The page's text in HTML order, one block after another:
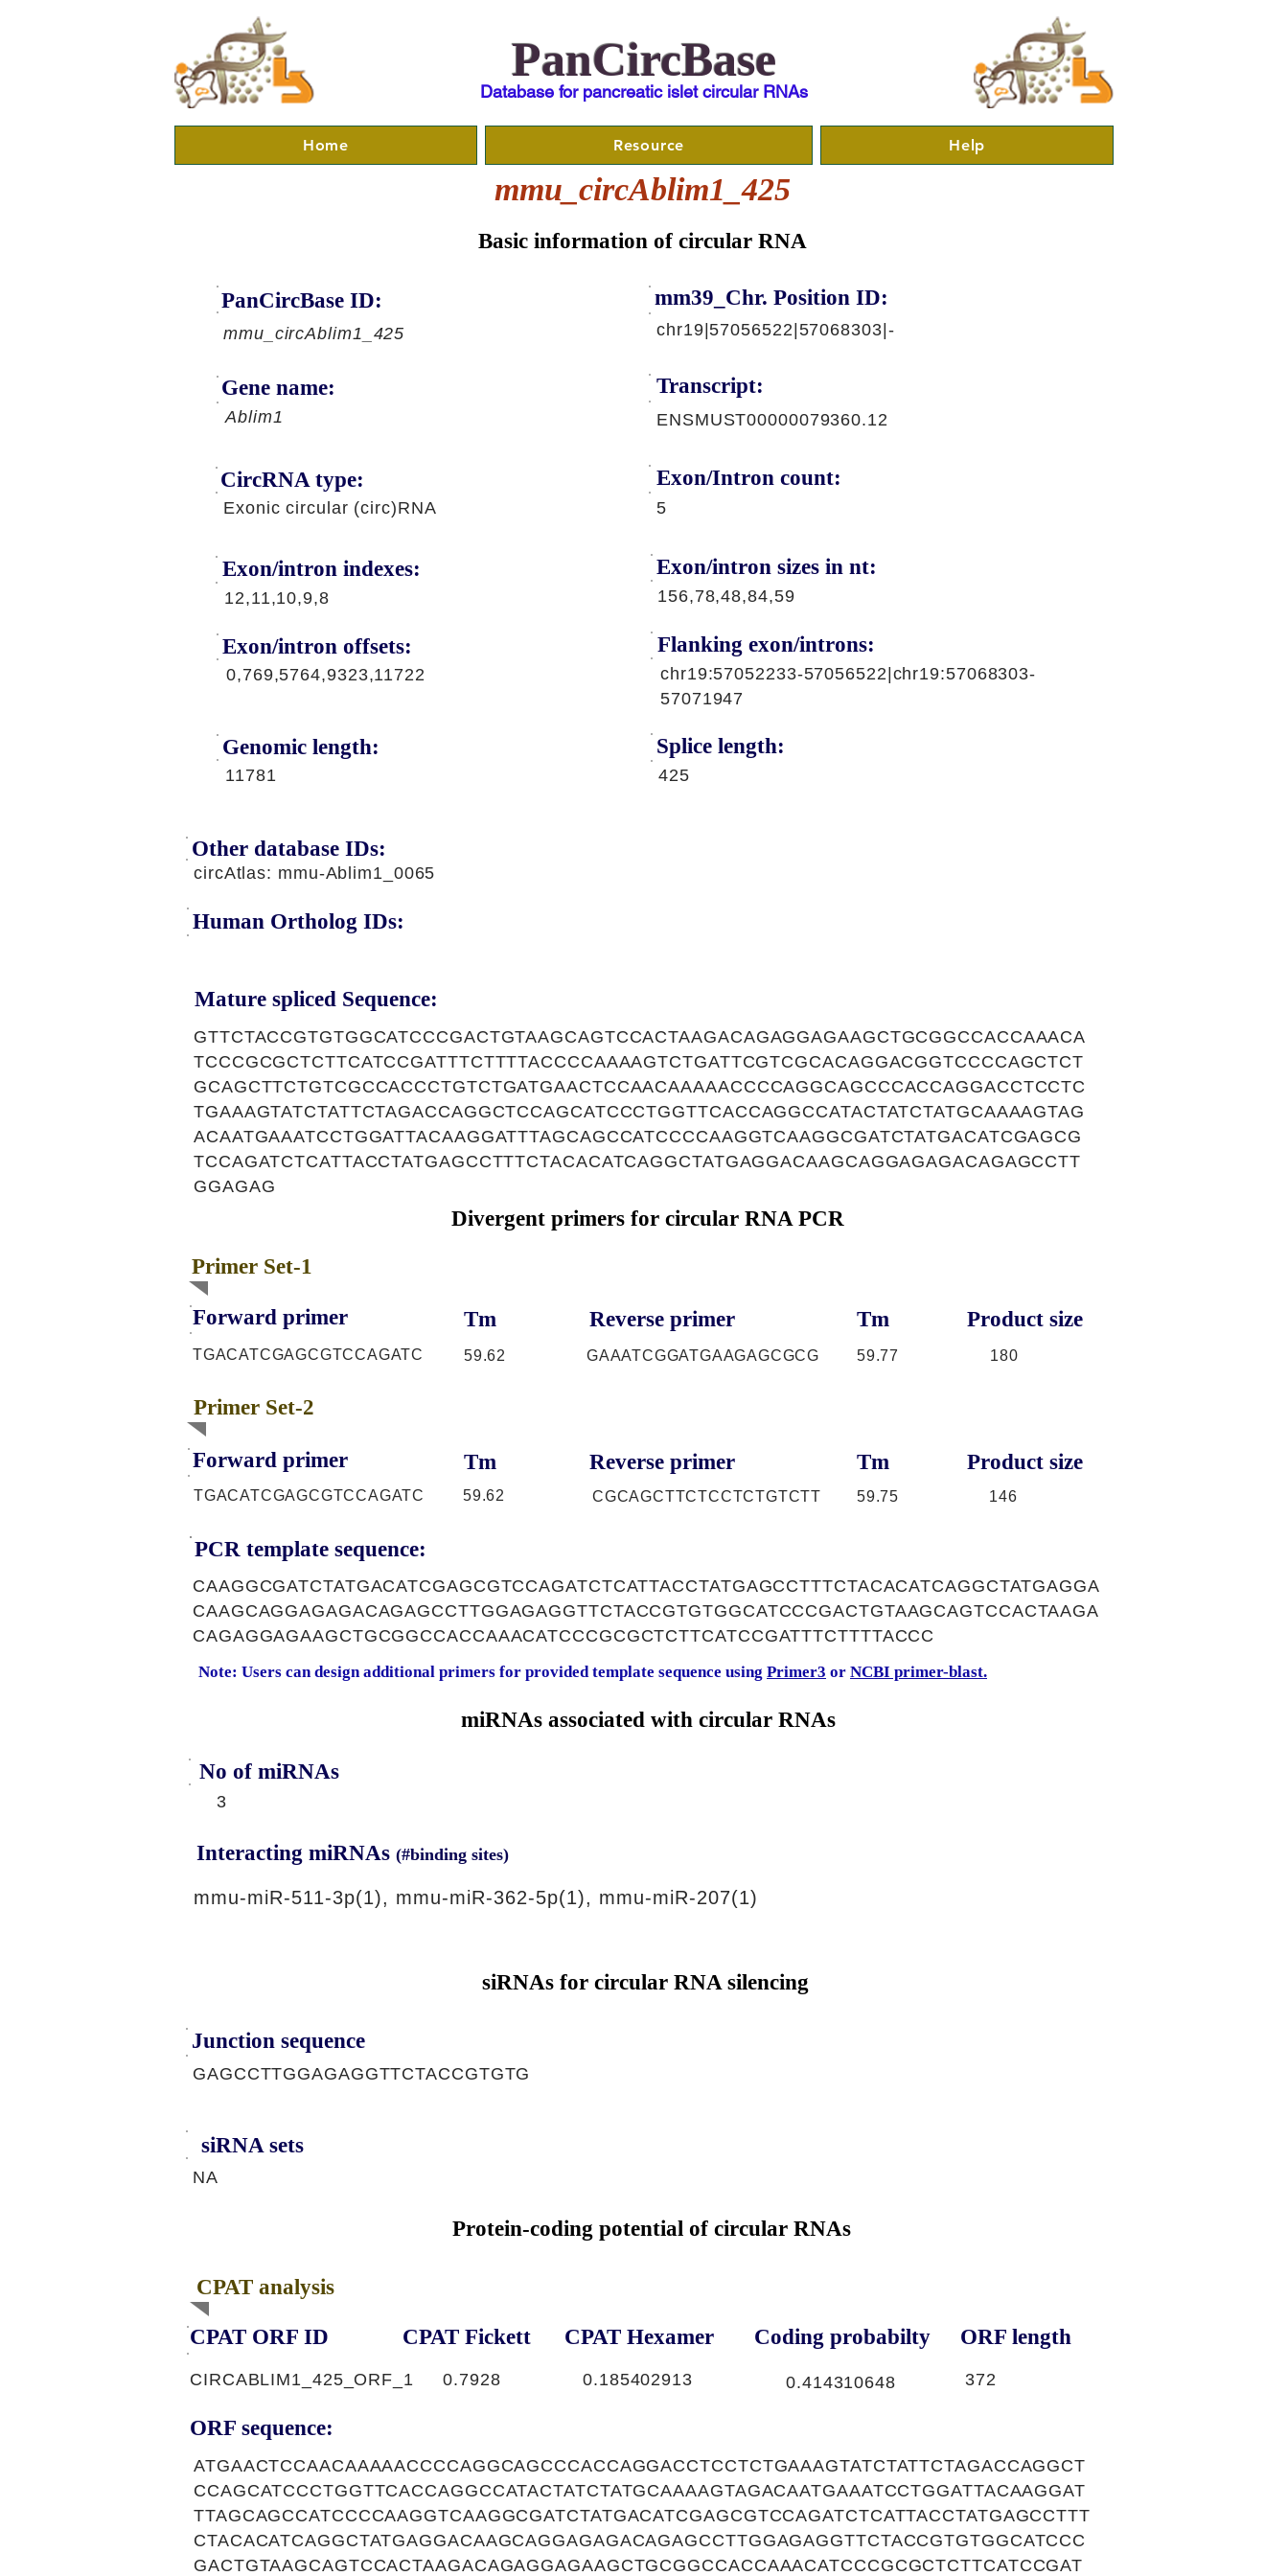
PanCircBase
Database for pancreatic islet circular RNAs
Home Resource Help
mmu_circAblim1_425
Basic information of circular RNA
PanCircBase ID:
mmu_circAblim1_425
mm39_Chr. Position ID:
chr19|57056522|57068303|-
Gene name:
Ablim1
Transcript:
ENSMUST00000079360.12
CircRNA type:
Exonic circular (circ)RNA
Exon/Intron count:
5
Exon/intron indexes:
12,11,10,9,8
Exon/intron offsets:
0,769,5764,9323,11722
Genomic length:
11781
Exon/intron sizes in nt:
156,78,48,84,59
Flanking exon/introns:
chr19:57052233-57056522|chr19:57068303-
57071947
Splice length:
425
Other database IDs:
circAtlas: mmu-Ablim1_0065
Human Ortholog IDs:
Mature spliced Sequence:
GTTCTACCGTGTGGCATCCCGACTGTAAGCAGTCCACTAAGACAGAGGAGAAGCTGCGGCCACCAAACA
TCCCGCGCTCTTCATCCGATTTCTTTTACCCCAAAAGTCTGATTCGTCGCACAGGACGGTCCCCAGCTCT
GCAGCTTCTGTCGCCACCCTGTCTGATGAACTCCAACAAAAACCCCAGGCAGCCCACCAGGACCTCCTC
TGAAAGTATCTATTCTAGACCAGGCTCCAGCATCCCTGGTTCACCAGGCCATACTATCTATGCAAAAGTAG
ACAATGAAATCCTGGATTACAAGGATTTAGCAGCCATCCCCAAGGTCAAGGCGATCTATGACATCGAGCG
TCCAGATCTCATTACCTATGAGCCTTTCTACACATCAGGCTATGAGGACAAGCAGGAGAGACAGAGCCTT
GGAGAG
Divergent primers for circular RNA PCR
Primer Set-1
Forward primer Tm Reverse primer Tm Product size
TGACATCGAGCGTCCAGATC 59.62 GAAATCGGATGAAGAGCGCG 59.77 180
Primer Set-2
Forward primer Tm Reverse primer Tm Product size
TGACATCGAGCGTCCAGATC 59.62 CGCAGCTTCTCCTCTGTCTT 59.75 146
PCR template sequence:
CAAGGCGATCTATGACATCGAGCGTCCAGATCTCATTACCTATGAGCCTTTCTACACATCAGGCTATGAGGA
CAAGCAGGAGAGACAGAGCCTTGGAGAGGTTCTACCGTGTGGCATCCCGACTGTAAGCAGTCCACTAAGA
CAGAGGAGAAGCTGCGGCCACCAAACATCCCGCGCTCTTCATCCGATTTCTTTTACCC
Note: Users can design additional primers for provided template sequence using Primer3 or NCBI primer-blast.
miRNAs associated with circular RNAs
No of miRNAs
3
Interacting miRNAs (#binding sites)
mmu-miR-511-3p(1), mmu-miR-362-5p(1), mmu-miR-207(1)
siRNAs for circular RNA silencing
Junction sequence
GAGCCTTGGAGAGGTTCTACCGTGTG
siRNA sets
NA
Protein-coding potential of circular RNAs
CPAT analysis
CPAT ORF ID CPAT Fickett CPAT Hexamer Coding probabilty ORF length
CIRCABLIM1_425_ORF_1 0.7928 0.185402913 0.414310648 372
ORF sequence:
ATGAACTCCAACAAAAACCCCAGGCAGCCCACCAGGACCTCCTCTGAAAGTATCTATTCTAGACCAGGCT
CCAGCATCCCTGGTTCACCAGGCCATACTATCTATGCAAAAGTAGACAATGAAATCCTGGATTACAAGGAT
TTAGCAGCCATCCCCAAGGTCAAGGCGATCTATGACATCGAGCGTCCAGATCTCATTACCTATGAGCCTTT
CTACACATCAGGCTATGAGGACAAGCAGGAGAGACAGAGCCTTGGAGAGGTTCTACCGTGTGGCATCCC
GACTGTAAGCAGTCCACTAAGACAGAGGAGAAGCTGCGGCCACCAAACATCCCGCGCTCTTCATCCGAT